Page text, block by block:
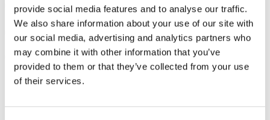
provide social media features and to analyse our traffic.
We also share information about your use of our site with
our social media, advertising and analytics partners who
may combine it with other information that you’ve
provided to them or that they’ve collected from your use
of their services.